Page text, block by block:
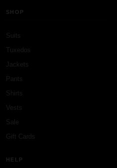
SHOP
Suits
Tuxedos
Jackets
Pants
Shirts
Vests
Sale
Gift Cards
HELP